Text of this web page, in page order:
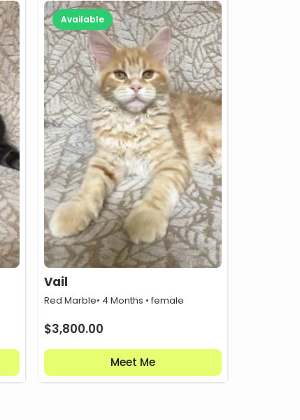
Available
Vail
Red Marble• 4 Months • female
$3,800.00
Meet Me